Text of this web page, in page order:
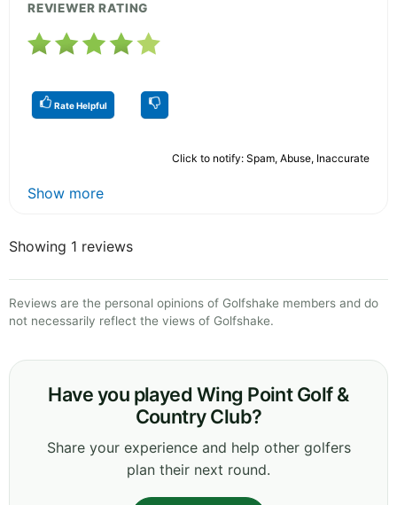
REVIEWER RATING
Rate Helpful
Click to notify: Spam, Abuse, Inaccurate
Show more
Showing 1 reviews
Reviews are the personal opinions of Golfshake members and do
not necessarily reflect the views of Golfshake.
Have you played Wing Point Golf &
Country Club?
Share your experience and help other golfers
plan their next round.